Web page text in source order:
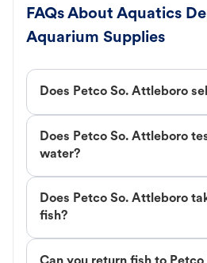
FAQs About Aquatics
Aquarium Supplies
Does Petco So. Attleboro
Does Petco So. Attleboro
water?
Does Petco So. Attleboro
fish?